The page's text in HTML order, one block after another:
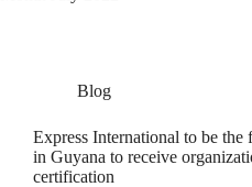
Blog
Express International to be the
in Guyana to receive
certification